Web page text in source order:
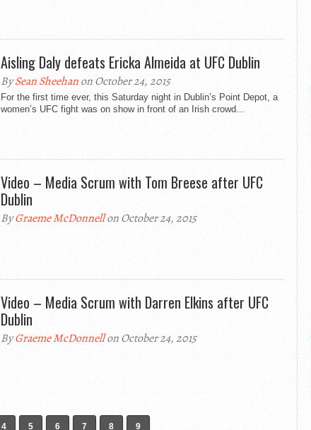
Aisling Daly defeats Ericka Almeida at UFC Dublin
BySean Sheehanon October 24, 2015
For the first time ever, this Saturday night in Dublin’s Point Depot, a
women’s UFC fight was on show in front of an Irish crowd...
Video – Media Scrum with Tom Breese after UFC
Dublin
ByGraeme McDonnellon October 24, 2015
Video – Media Scrum with Darren Elkins after UFC
Dublin
ByGraeme McDonnellon October 24, 2015
4 5 6 7 8 9